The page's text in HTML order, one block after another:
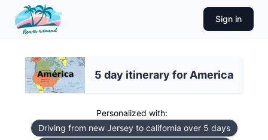
Sign in
5 day itinerary for America
Personalized with:
Driving from new Jersey to california over 5 days